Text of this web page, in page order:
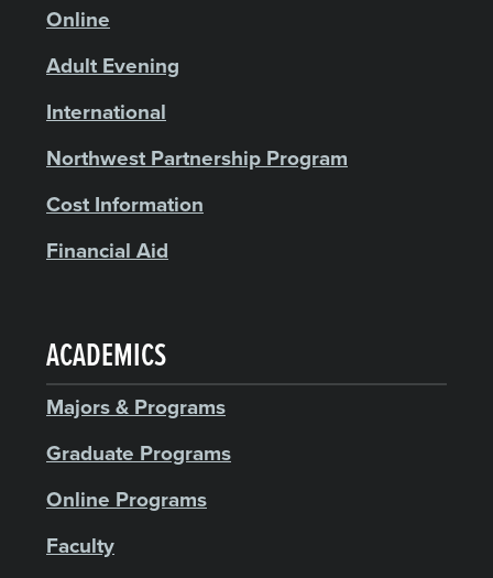
Online
Adult Evening
International
Northwest Partnership Program
Cost Information
Financial Aid
ACADEMICS
Majors & Programs
Graduate Programs
Online Programs
Faculty